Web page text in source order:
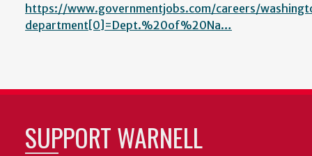
https://www.governmentjobs.com/careers/
department[0]=Dept.%20of%20Na…
SUPPORT WARNELL